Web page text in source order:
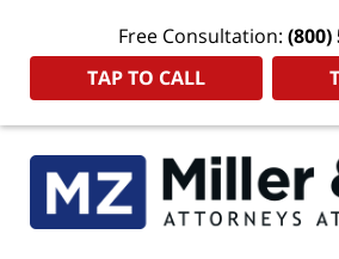
Free Consultation: (800)
TAP TO CALL